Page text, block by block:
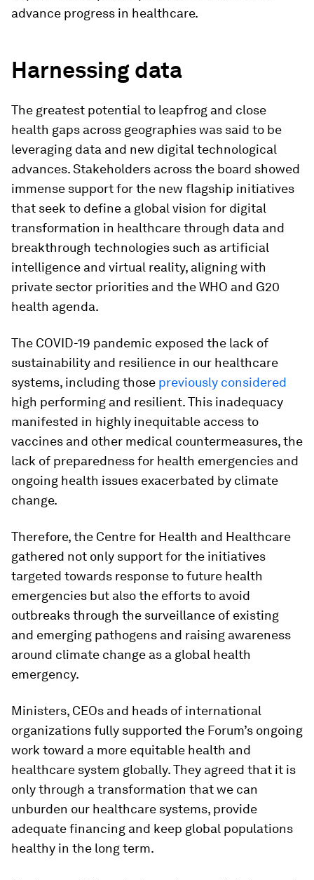
advance progress in healthcare.
Harnessing data
The greatest potential to leapfrog and close
health gaps across geographies was said to be
leveraging data and new digital technological
advances. Stakeholders across the board showed
immense support for the new flagship initiatives
that seek to define a global vision for digital
transformation in healthcare through data and
breakthrough technologies such as artificial
intelligence and virtual reality, aligning with
private sector priorities and the WHO and G20
health agenda.
The COVID-19 pandemic exposed the lack of
sustainability and resilience in our healthcare
systems, including those previously considered
high performing and resilient. This inadequacy
manifested in highly inequitable access to
vaccines and other medical countermeasures, the
lack of preparedness for health emergencies and
ongoing health issues exacerbated by climate
change.
Therefore, the Centre for Health and Healthcare
gathered not only support for the initiatives
targeted towards response to future health
emergencies but also the efforts to avoid
outbreaks through the surveillance of existing
and emerging pathogens and raising awareness
around climate change as a global health
emergency.
Ministers, CEOs and heads of international
organizations fully supported the Forum’s ongoing
work toward a more equitable health and
healthcare system globally. They agreed that it is
only through a transformation that we can
unburden our healthcare systems, provide
adequate financing and keep global populations
healthy in the long term.